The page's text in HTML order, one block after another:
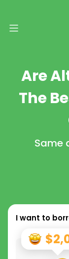
Are
The
Same
I want to